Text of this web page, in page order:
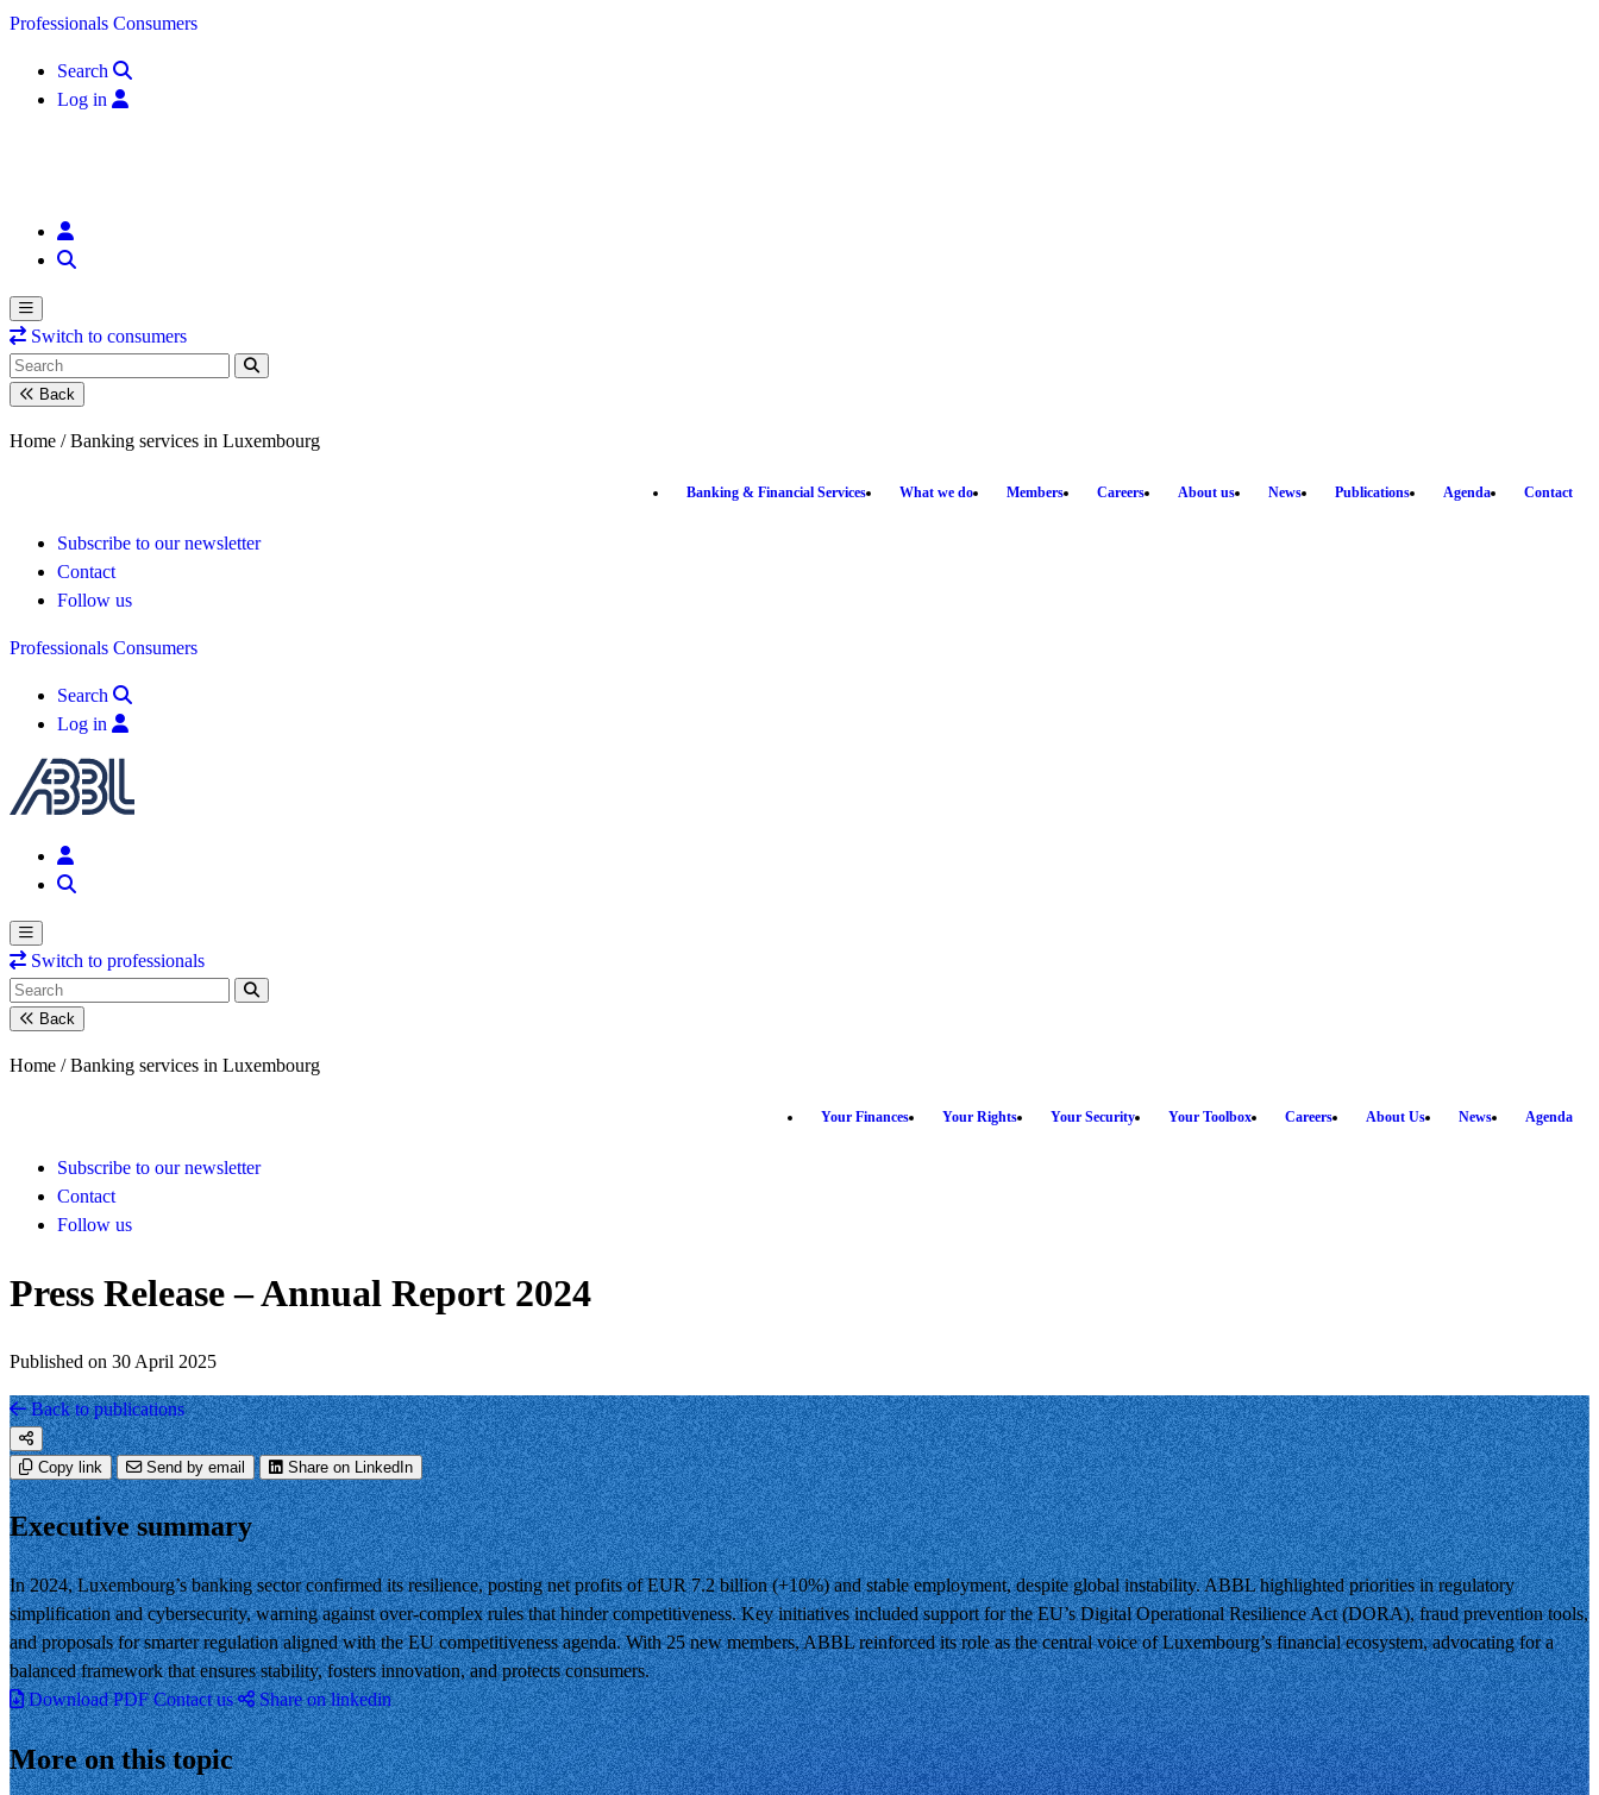
Skip to content
Professionals Consumers
Search
Log in
Switch to consumers
Back
Home / Banking services in Luxembourg
Banking & Financial Services What we do Members Careers About us News Publications Agenda Contact
Subscribe to our newsletter
Contact
Follow us
Professionals Consumers
Search
Log in
Switch to professionals
Back
Home / Banking services in Luxembourg
Your Finances Your Rights Your Security Your Toolbox Careers About Us News Agenda
Subscribe to our newsletter
Contact
Follow us
Press Release – Annual Report 2024
Published on 30 April 2025
Back to publications
Copy link Send by email Share on LinkedIn
Executive summary
In 2024, Luxembourg’s banking sector confirmed its resilience, posting net profits of EUR 7.2 billion (+10%) and stable employment, despite global instability. ABBL highlighted priorities in regulatory
simplification and cybersecurity, warning against over-complex rules that hinder competitiveness. Key initiatives included support for the EU’s Digital Operational Resilience Act (DORA), fraud prevention tools,
and proposals for smarter regulation aligned with the EU competitiveness agenda. With 25 new members, ABBL reinforced its role as the central voice of Luxembourg’s financial ecosystem, advocating for a
balanced framework that ensures stability, fosters innovation, and protects consumers.
Download PDF Contact us Share on linkedin
More on this topic